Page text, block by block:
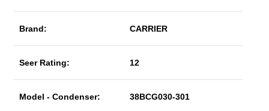
Brand: CARRIER
Seer Rating: 12
Model - Condenser: 38BCG030-301